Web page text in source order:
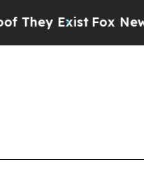
Exist Fox News